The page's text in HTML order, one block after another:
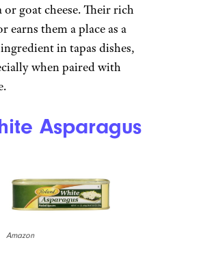
or goat cheese. Their rich
earns them a place as a
in tapas dishes,
when paired with
Asparagus
Amazon